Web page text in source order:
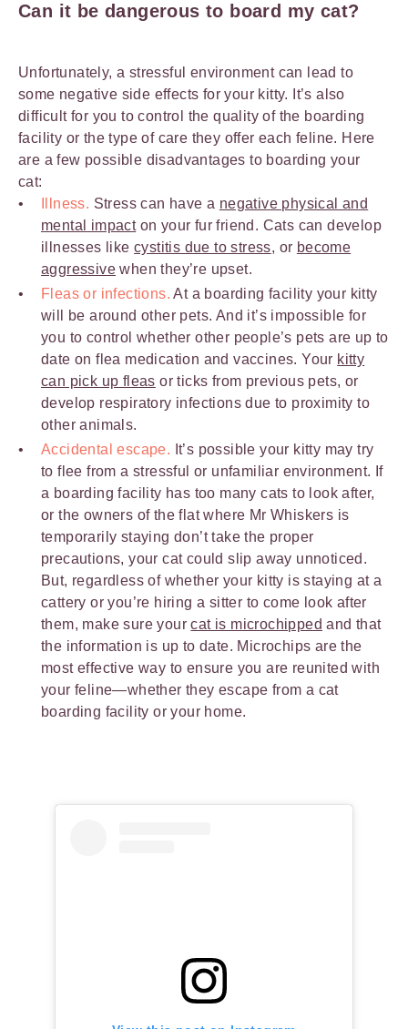
Can it be dangerous to board my cat?
Unfortunately, a stressful environment can lead to
some negative side effects for your kitty. It’s also
difficult for you to control the quality of the boarding
facility or the type of care they offer each feline. Here
are a few possible disadvantages to boarding your
cat:
Illness. Stress can have a negative physical and
mental impacton your fur friend. Cats can develop
illnesses likecystitis due to stress, or become
aggressive when they’re upset.
Fleas or infections. At a boarding facility your kitty
will be around other pets. And it’s impossible for
you to control whether other people’s pets are up to
date on flea medication and vaccines. Your kitty
can pick up fleas or ticks from previous pets, or
develop respiratory infections due to proximity to
other animals.
Accidental escape. It’s possible your kitty may try
to flee from a stressful or unfamiliar environment. If
a boarding facility has too many cats to look after,
or the owners of the flat where Mr Whiskers is
temporarily staying don’t take the proper
precautions, your cat could slip away unnoticed.
But, regardless of whether your kitty is staying at a
cattery or you’re hiring a sitter to come look after
them, make sure yourcat is microchipped and that
the information is up to date. Microchips are the
most effective way to ensure you are reunited with
your feline—whether they escape from a cat
boarding facility or your home.